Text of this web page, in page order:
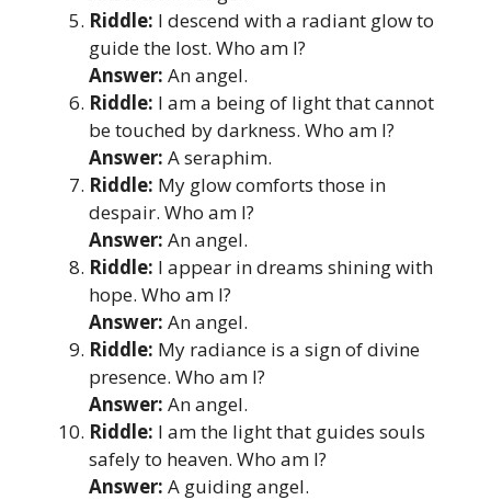
Riddle: I descend with a radiant glow to
guide the lost. Who am I?
Answer: An angel.
Riddle: I am a being of light that cannot
be touched by darkness. Who am I?
Answer: A seraphim.
Riddle: My glow comforts those in
despair. Who am I?
Answer: An angel.
Riddle: I appear in dreams shining with
hope. Who am I?
Answer: An angel.
Riddle: My radiance is a sign of divine
presence. Who am I?
Answer: An angel.
Riddle: I am the light that guides souls
safely to heaven. Who am I?
Answer: A guiding angel.